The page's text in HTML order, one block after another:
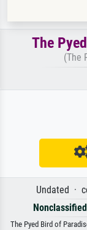
The
(The
Undated ·
The Pyed Bird of